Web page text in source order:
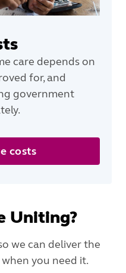
care depends on
for, and
government
costs
Uniting?
we can deliver the
you need it.